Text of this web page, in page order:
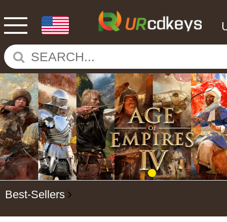
Best-Sellers